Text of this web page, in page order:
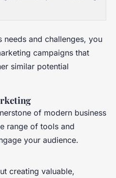
needs and challenges, you
campaigns that
similar potential
of modern business
range of tools and
your audience.
creating valuable,